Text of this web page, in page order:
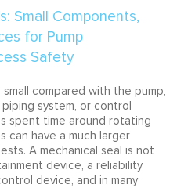
compared with the pump,
system, or control
spent time around rotating
can have a much larger
A mechanical seal is not
device, a reliability
device, and in many